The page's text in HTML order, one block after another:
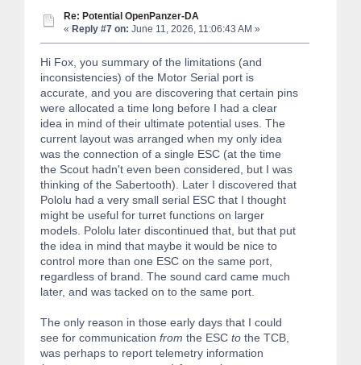
Re: Potential OpenPanzer-DA
« Reply #7 on: June 11, 2026, 11:06:43 AM »
Hi Fox, you summary of the limitations (and
inconsistencies) of the Motor Serial port is
accurate, and you are discovering that certain pins
were allocated a time long before I had a clear
idea in mind of their ultimate potential uses. The
current layout was arranged when my only idea
was the connection of a single ESC (at the time
the Scout hadn't even been considered, but I was
thinking of the Sabertooth). Later I discovered that
Pololu had a very small serial ESC that I thought
might be useful for turret functions on larger
models. Pololu later discontinued that, but that put
the idea in mind that maybe it would be nice to
control more than one ESC on the same port,
regardless of brand. The sound card came much
later, and was tacked on to the same port.
The only reason in those early days that I could
see for communication from the ESC to the TCB,
was perhaps to report telemetry information